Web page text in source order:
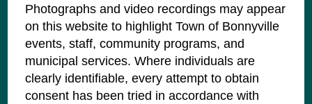
Photographs and video recordings may appear
on this website to highlight Town of Bonnyville
events, staff, community programs, and
municipal services. Where individuals are
clearly identifiable, every attempt to obtain
consent has been tried in accordance with